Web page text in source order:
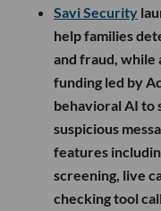
Savi Security
help families
and fraud, while
funding led by
behavioral AI to
suspicious
features
screening, live
checking tool